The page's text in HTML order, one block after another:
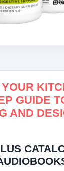
GUIDE
AND